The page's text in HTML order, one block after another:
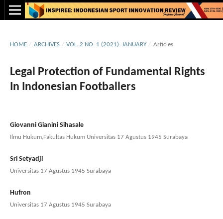
HOME / ARCHIVES / VOL. 2 NO. 1 (2021): JANUARY / Articles
Legal Protection of Fundamental Rights
In Indonesian Footballers
Giovanni Gianini Sihasale
Ilmu Hukum,Fakultas Hukum Universitas 17 Agustus 1945 Surabaya
Sri Setyadji
Universitas 17 Agustus 1945 Surabaya
Hufron
Universitas 17 Agustus 1945 Surabaya